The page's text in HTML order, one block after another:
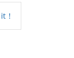
schedules,
documents,
their